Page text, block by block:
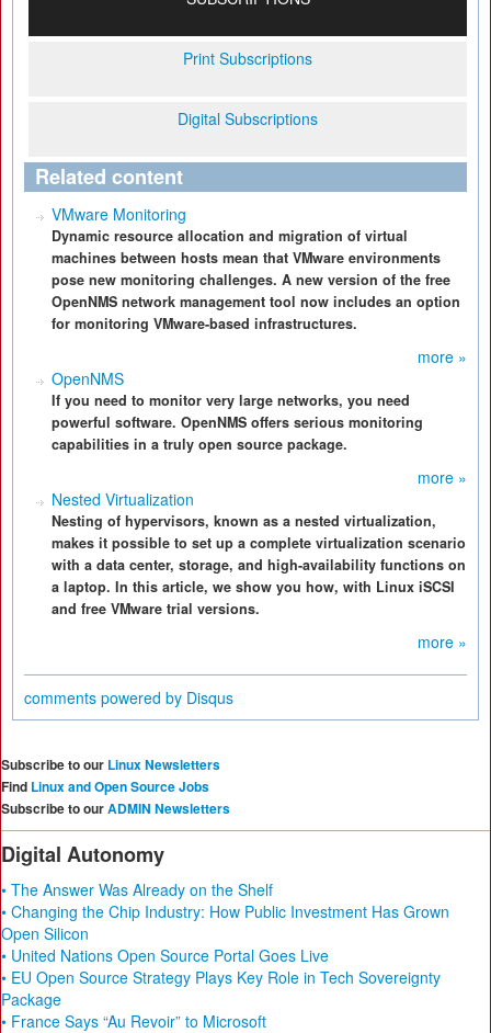
Print Subscriptions
Digital Subscriptions
Related content
VMware Monitoring
Dynamic resource allocation and migration of virtual
machines between hosts mean that VMware environments
pose new monitoring challenges. A new version of the free
OpenNMS network management tool now includes an option
for monitoring VMware-based infrastructures.
more »
OpenNMS
If you need to monitor very large networks, you need
powerful software. OpenNMS offers serious monitoring
capabilities in a truly open source package.
more »
Nested Virtualization
Nesting of hypervisors, known as a nested virtualization,
makes it possible to set up a complete virtualization scenario
with a data center, storage, and high-availability functions on
a laptop. In this article, we show you how, with Linux iSCSI
and free VMware trial versions.
more »
comments powered by Disqus
Subscribe to our Linux Newsletters
Find Linux and Open Source Jobs
Subscribe to ourADMIN Newsletters
Digital Autonomy
• The Answer Was Already on the Shelf
• Changing the Chip Industry: How Public Investment Has Grown
Open Silicon
• United Nations Open Source Portal Goes Live
• EU Open Source Strategy Plays Key Role in Tech Sovereignty
Package
• France Says “Au Revoir” to Microsoft